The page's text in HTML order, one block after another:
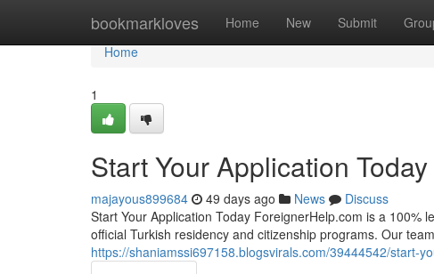
bookmarkloves Home New Submit
Home
Home
1
Start Your Application Today
majayous899684 49 days ago News
Discuss
Start Your Application Today ForeignerHelp.com is a 100%
official Turkish residency and citizenship programs. Our
https://shaniamssi697158.blogsvirals.com/39444542/start-